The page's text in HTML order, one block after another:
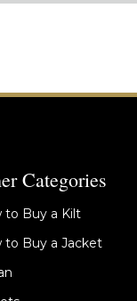
Categories
to Buy a Kilt
to Buy a Jacket